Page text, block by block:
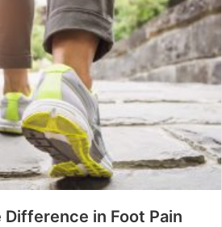
Difference in Foot Pain